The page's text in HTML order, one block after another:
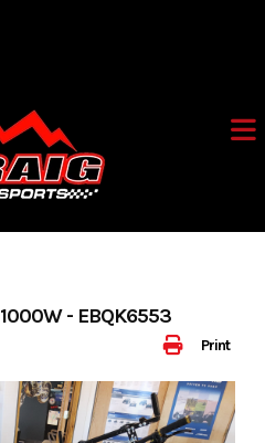
Print
- EBQK6553